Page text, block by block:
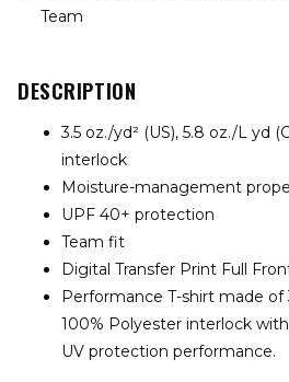
Team
DESCRIPTION
3.5 oz./yd² (US), 5.8 oz./L yd
interlock
Moisture-management
UPF 40+ protection
Team fit
Digital Transfer Print Full
Performance T-shirt made of
100% Polyester interlock
UV protection performance.